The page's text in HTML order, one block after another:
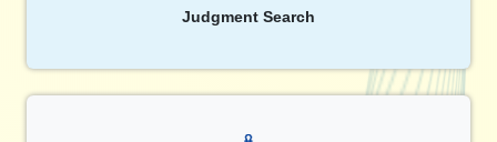
Judgment Search